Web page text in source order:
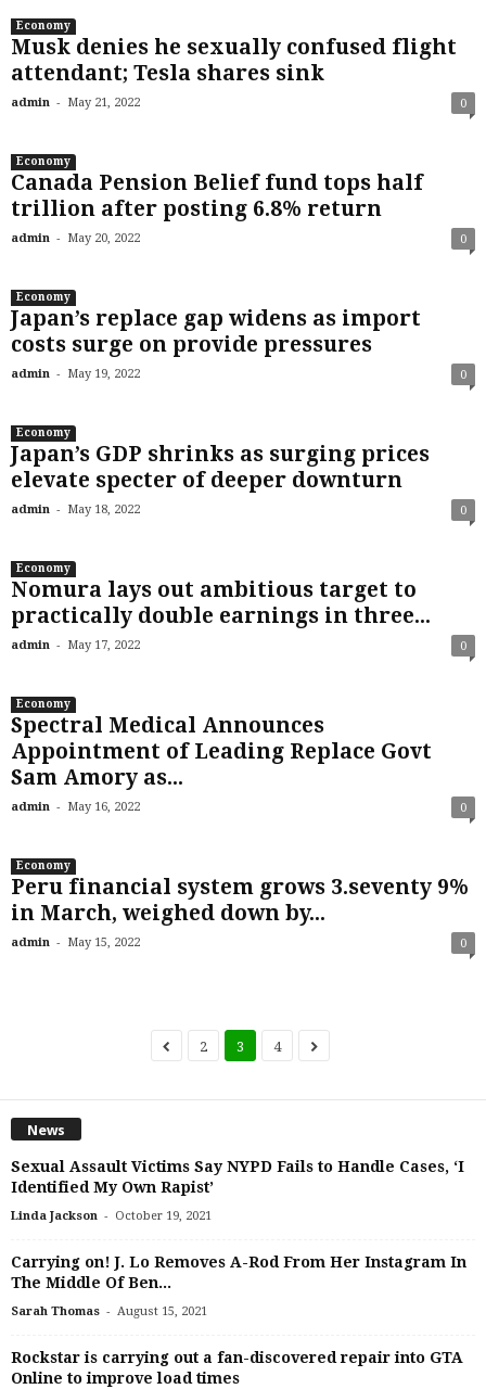
Economy
Musk denies he sexually confused flight
attendant; Tesla shares sink
admin - May 21, 2022 0
Economy
Canada Pension Belief fund tops half
trillion after posting 6.8% return
admin - May 20, 2022 0
Economy
Japan’s replace gap widens as import
costs surge on provide pressures
admin - May 19, 2022 0
Economy
Japan’s GDP shrinks as surging prices
elevate specter of deeper downturn
admin - May 18, 2022 0
Economy
Nomura lays out ambitious target to
practically double earnings in three...
admin - May 17, 2022 0
Economy
Spectral Medical Announces
Appointment of Leading Replace Govt
Sam Amory as...
admin - May 16, 2022 0
Economy
Peru financial system grows 3.seventy 9%
in March, weighed down by...
admin - May 15, 2022 0
2 3 4
News
Sexual Assault Victims Say NYPD Fails to Handle Cases, ‘I
Identified My Own Rapist’
Linda Jackson - October 19, 2021
Carrying on! J. Lo Removes A-Rod From Her Instagram In
The Middle Of Ben...
Sarah Thomas - August 15, 2021
Rockstar is carrying out a fan-discovered repair into GTA
Online to improve load times